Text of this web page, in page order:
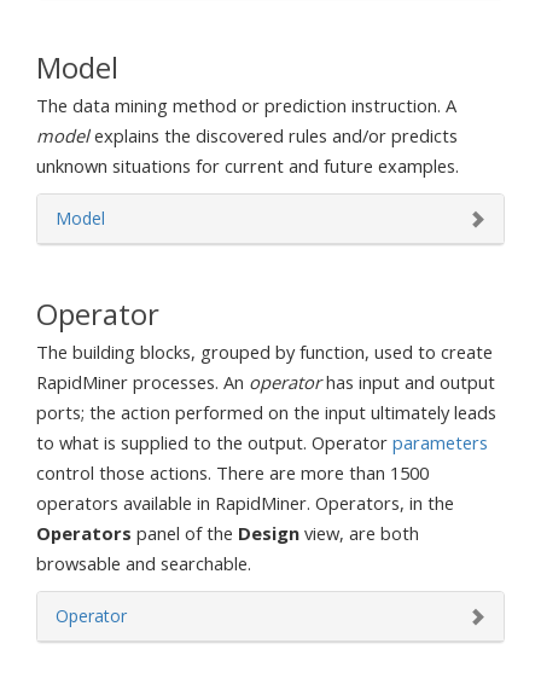
Model
The data mining method or prediction instruction. A
modelexplains the discovered rules and/or predicts
unknown situations for current and future examples.
Model
Operator
The building blocks, grouped by function, used to create
RapidMiner processes. An operatorhas input and output
ports; the action performed on the input ultimately leads
to what is supplied to the output. Operator parameters
control those actions. There are more than 1500
operators available in RapidMiner. Operators, in the
Operators panel of the Design view, are both
browsable and searchable.
Operator